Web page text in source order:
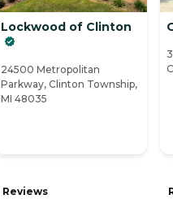
Lockwood of Clinton
24500 Metropolitan
Parkway, Clinton Township,
MI 48035
Reviews